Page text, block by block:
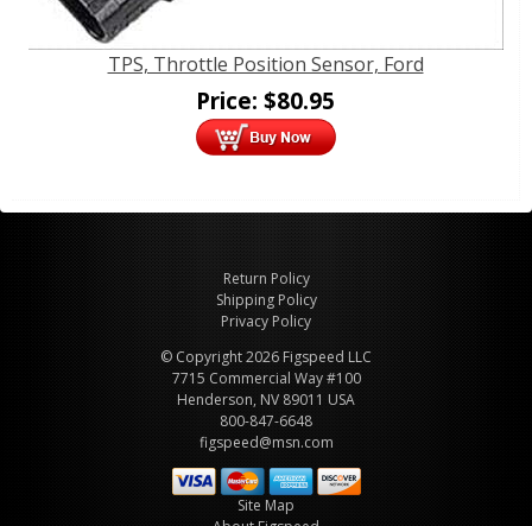
TPS, Throttle Position Sensor, Ford
Price: $80.95
Return Policy
Shipping Policy
Privacy Policy
© Copyright 2026 Figspeed LLC
7715 Commercial Way #100
Henderson, NV 89011 USA
800-847-6648
figspeed@msn.com
Site Map